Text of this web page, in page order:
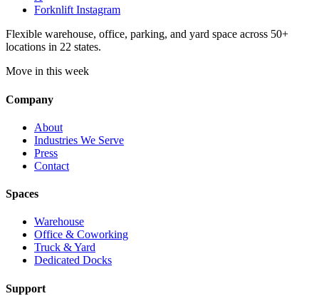
Forknlift Instagram
Flexible warehouse, office, parking, and yard space across 50+
locations in 22 states.
Move in this week
Company
About
Industries We Serve
Press
Contact
Spaces
Warehouse
Office & Coworking
Truck & Yard
Dedicated Docks
Support